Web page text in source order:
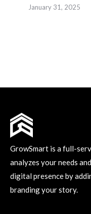
January 31, 2025
GrowSmart is a full-
analyzes your needs
digital presence by
branding your story.